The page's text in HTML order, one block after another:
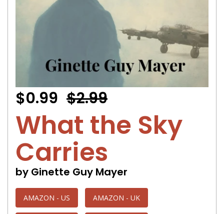
$0.99 $2.99
What the Sky
Carries
by Ginette Guy Mayer
AMAZON - US AMAZON - UK